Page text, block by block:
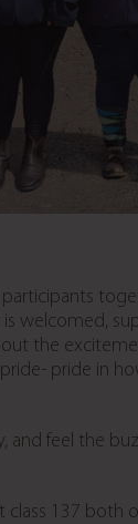
welcomed,
the
pride in
feel the
137 both